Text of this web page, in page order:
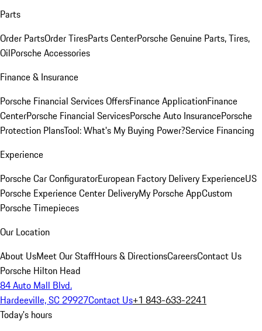
Parts
Order PartsOrder TiresParts CenterPorsche Genuine Parts, Tires,
OilPorsche Accessories
Finance & Insurance
Porsche Financial Services OffersFinance ApplicationFinance
CenterPorsche Financial ServicesPorsche Auto InsurancePorsche
Protection PlansTool: What's My Buying Power?Service Financing
Experience
Porsche Car ConfiguratorEuropean Factory Delivery ExperienceUS
Porsche Experience Center DeliveryMy Porsche AppCustom
Porsche Timepieces
Our Location
About UsMeet Our StaffHours & DirectionsCareersContact Us
Porsche Hilton Head
84 Auto Mall Blvd.
Hardeeville, SC 29927Contact Us+1 843-633-2241
Today's hours